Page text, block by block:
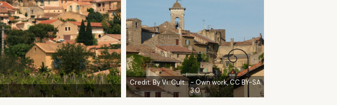
Credit:By Vi..Cult... - Own work, CC BY-SA
3.0